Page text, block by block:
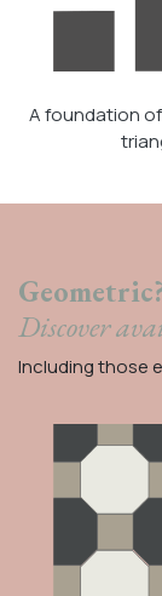
A foundation of
Discover
Including those